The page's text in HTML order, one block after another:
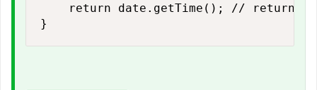
return date.getTime(); // return
}